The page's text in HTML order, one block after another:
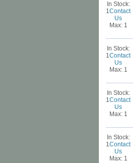
In Stock:
1Contact
Us
Max: 1
In Stock:
1Contact
Us
Max: 1
In Stock:
1Contact
Us
Max: 1
In Stock:
1Contact
Us
Max: 1